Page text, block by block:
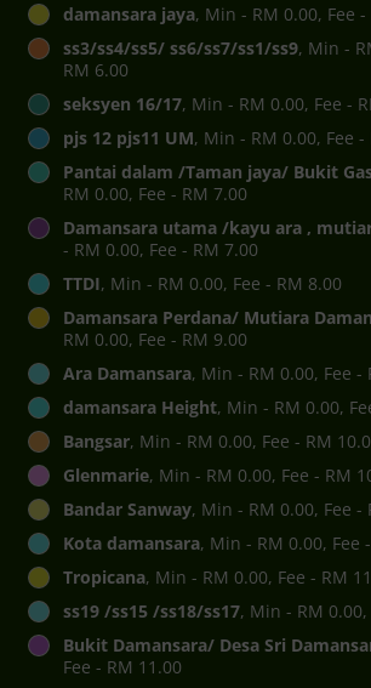
damansara jaya, Min - RM 0.00, Fee -
ss3/ss4/ss5/ ss6/ss7/ss1/ss9, Min -
RM 6.00
seksyen 16/17, Min - RM 0.00, Fee -
pjs 12 pjs11 UM, Min - RM 0.00, Fee -
Pantai dalam /Taman jaya/ Bukit
RM 0.00, Fee - RM 7.00
Damansara utama /kayu ara ,
- RM 0.00, Fee - RM 7.00
TTDI, Min - RM 0.00, Fee - RM 8.00
Damansara Perdana/ Mutiara
RM 0.00, Fee - RM 9.00
Ara Damansara, Min - RM 0.00, Fee -
damansara Height, Min - RM 0.00,
Bangsar, Min - RM 0.00, Fee - RM
Glenmarie, Min - RM 0.00, Fee - RM
Bandar Sanway, Min - RM 0.00, Fee -
Kota damansara, Min - RM 0.00, Fee
Tropicana, Min - RM 0.00, Fee - RM
ss19 /ss15 /ss18/ss17, Min - RM
Bukit Damansara/ Desa Sri
Fee - RM 11.00